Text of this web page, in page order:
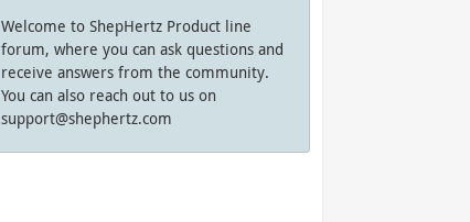
Welcome to ShepHertz Product line
forum, where you can ask questions and
receive answers from the community.
You can also reach out to us on
support@shephertz.com